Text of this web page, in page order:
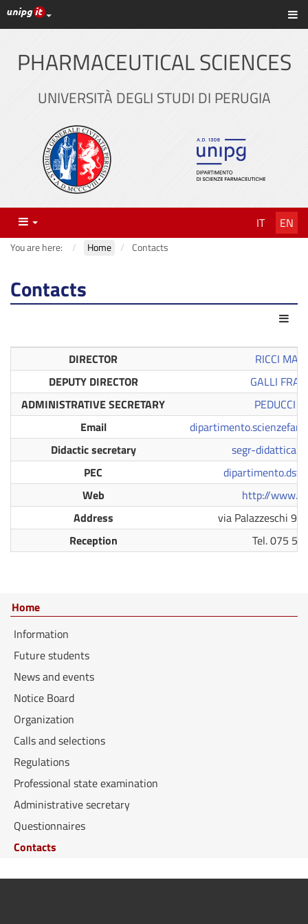
Skip
to
UniPG top links
PHARMACEUTICAL SCIENCES
UNIVERSITÀ DEGLI STUDI DI PERUGIA
Menu IT EN
You are here: Home Contacts
Contacts
DIRECTOR
RICCI
DEPUTY DIRECTOR
GALLI
ADMINISTRATIVE SECRETARY
PEDUCCI
Email
Didactic secretary
segr-
PEC
Web
http://
Address
via Palazzeschi 9,
Reception
Tel. 075
Home
Information
Future students
News and events
Notice Board
Organization
Calls and selections
Regulations
Professional state examination
Administrative secretary
Questionnaires
Contacts